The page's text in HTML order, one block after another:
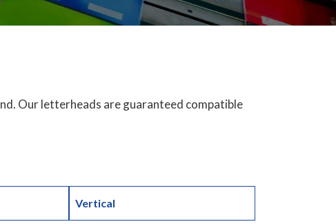
Our letterheads are guaranteed compatible
Vertical